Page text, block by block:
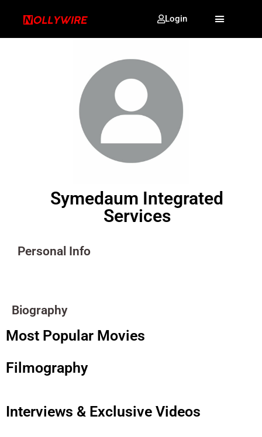
Login
Symedaum Integrated
Services
Personal Info
Biography
Most Popular Movies
Filmography
Interviews & Exclusive Videos